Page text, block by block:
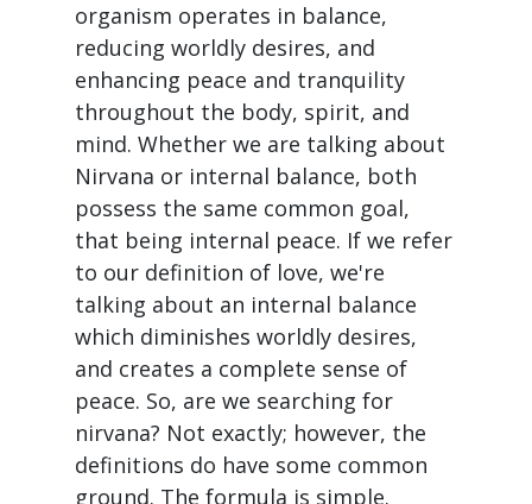
organism operates in balance,
reducing worldly desires, and
enhancing peace and tranquility
throughout the body, spirit, and
mind. Whether we are talking about
Nirvana or internal balance, both
possess the same common goal,
that being internal peace. If we refer
to our definition of love, we're
talking about an internal balance
which diminishes worldly desires,
and creates a complete sense of
peace. So, are we searching for
nirvana? Not exactly; however, the
definitions do have some common
ground. The formula is simple.